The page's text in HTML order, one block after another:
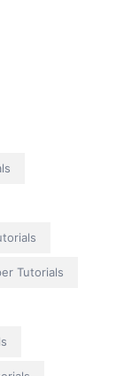
Tutorials